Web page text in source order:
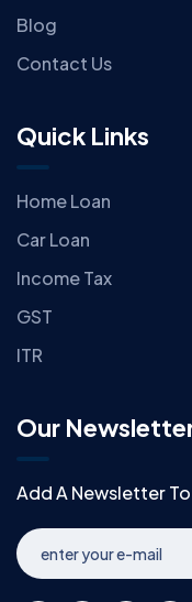
Blog
Contact Us
Quick Links
Home Loan
Car Loan
Income Tax
GST
ITR
Our
Add A Newsletter